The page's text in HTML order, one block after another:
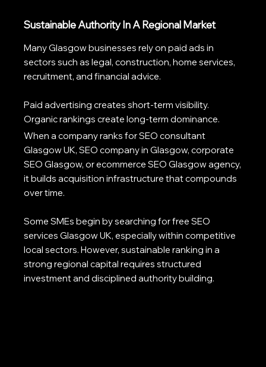
Sustainable Authority In A Regional Market
Many Glasgow businesses rely on paid ads in
sectors such as legal, construction, home services,
recruitment, and financial advice.
Paid advertising creates short-term visibility.
Organic rankings create long-term dominance.
When a company ranks for SEO consultant
Glasgow UK, SEO company in Glasgow, corporate
SEO Glasgow, or ecommerce SEO Glasgow agency,
it builds acquisition infrastructure that compounds
over time.
Some SMEs begin by searching for free SEO
services Glasgow UK, especially within competitive
local sectors. However, sustainable ranking in a
strong regional capital requires structured
investment and disciplined authority building.